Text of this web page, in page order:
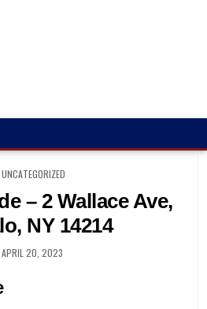
POSTED
UNCATEGORIZED
– 2 Wallace Ave,
NY 14214
20, 2023